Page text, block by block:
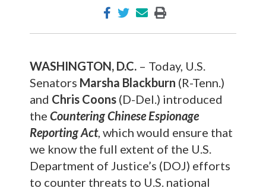
WASHINGTON, D.C. – Today, U.S.
Senators Marsha Blackburn (R-Tenn.)
and Chris Coons (D-Del.) introduced
the Countering Chinese Espionage
Reporting Act, which would ensure that
we know the full extent of the U.S.
Department of Justice’s (DOJ) efforts
to counter threats to U.S. national